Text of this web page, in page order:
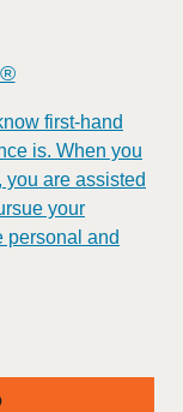
®
first-hand
is. When you
you are assisted
your
personal and